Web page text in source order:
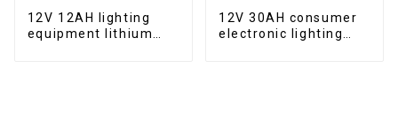
12V 12AH lighting
equipment lithium
12V 30AH consumer
electronic lighting